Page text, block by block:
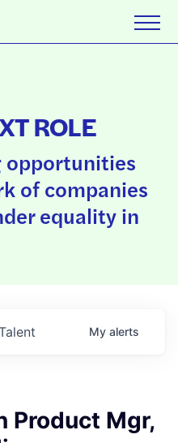
ROLE
opportunities
of companies
equality in
My alerts
Product Mgr,